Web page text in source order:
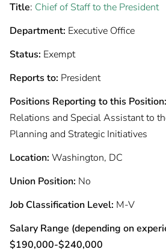
Title: Chief of Staff to the President
Department: Executive Office
Status: Exempt
Reports to: President
Positions Reporting to this Position:
Relations and Special Assistant to
Planning and Strategic Initiatives
Location: Washington, DC
Union Position: No
Job Classification Level: M-V
Salary Range (depending on
$190,000-$240,000